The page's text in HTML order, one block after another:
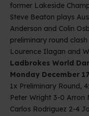
former Lakeside
Steve Beaton plays
Anderson and Colin
preliminary round
Lourence Ilagan and
Ladbrokes World
Monday December 17
1x Preliminary Round,
Peter Wright 3-0 Arron
Carlos Rodriguez 2-4